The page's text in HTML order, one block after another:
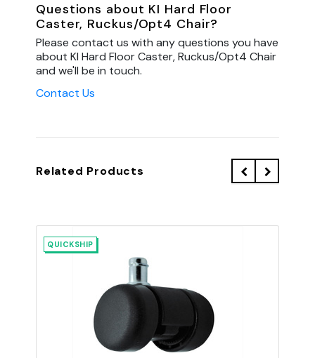
Questions about KI Hard Floor
Caster, Ruckus/Opt4 Chair?
Please contact us with any questions you have
about KI Hard Floor Caster, Ruckus/Opt4 Chair
and we'll be in touch.
Contact Us
Related Products
QUICKSHIP